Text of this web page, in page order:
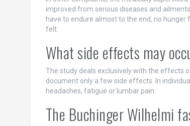
improved from serious diseases and
have to endure almost to the end, no
felt.
What side effects may
The study deals exclusively with the effects
document only a few side effects. In
headaches, fatigue or lumbar pain.
The Buchinger Wilhelmi